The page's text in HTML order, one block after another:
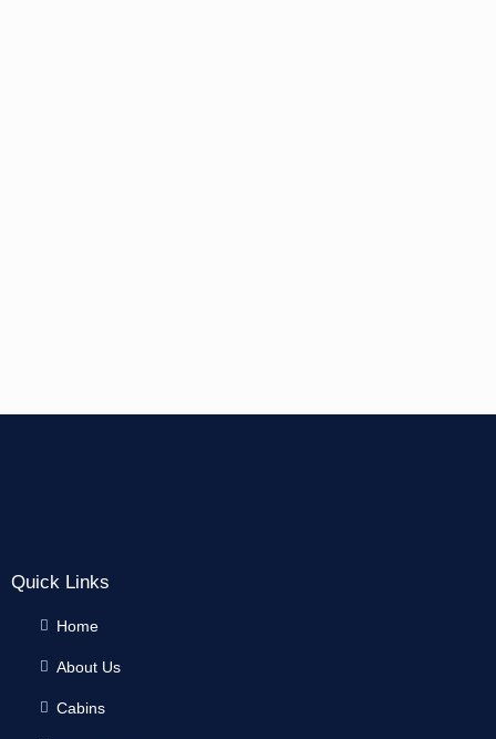
Quick Links
Home
About Us
Cabins